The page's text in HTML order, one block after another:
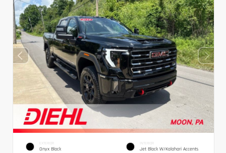
EXTERIOR
Onyx Black
INTERIOR
Jet Black W/Kalahari Accents